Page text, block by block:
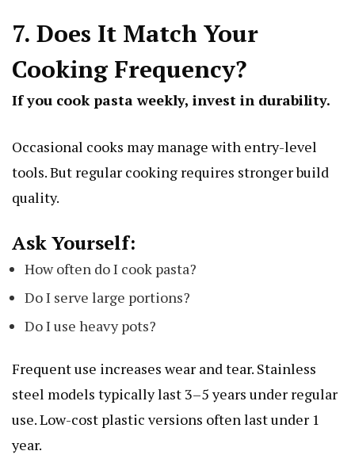
7. Does It Match Your
Cooking Frequency?
If you cook pasta weekly, invest in durability.
Occasional cooks may manage with entry-level
tools. But regular cooking requires stronger build
quality.
Ask Yourself:
How often do I cook pasta?
Do I serve large portions?
Do I use heavy pots?
Frequent use increases wear and tear. Stainless
steel models typically last 3–5 years under regular
use. Low-cost plastic versions often last under 1
year.